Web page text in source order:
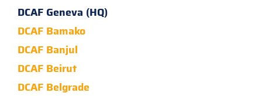
DCAF Geneva (HQ)
DCAF Bamako
DCAF Banjul
DCAF Beirut
DCAF Belgrade